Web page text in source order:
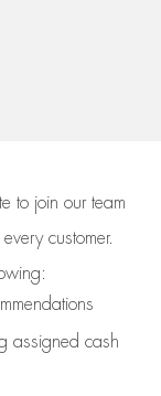
to join our team
customer.
assigned cash